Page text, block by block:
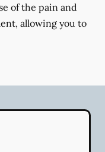
of the pain and
allowing you to